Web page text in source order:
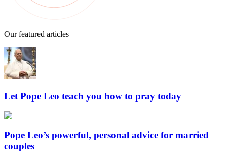
Our featured articles
Let Pope Leo teach you how to pray today
Pope Leo’s powerful, personal advice for married
couples